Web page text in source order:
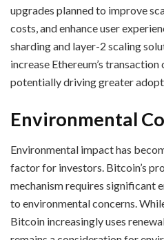
upgrades planned to improve
costs, and enhance user
sharding and layer-2 scaling
increase Ethereum’s
potentially driving greater
Environmental
Environmental impact has
factor for investors. Bitcoin’s
mechanism requires significant
to environmental concerns.
Bitcoin increasingly uses